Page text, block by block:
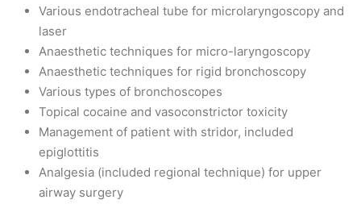
Various endotracheal tube for microlaryngoscopy and
laser
Anaesthetic techniques for micro-laryngoscopy
Anaesthetic techniques for rigid bronchoscopy
Various types of bronchoscopes
Topical cocaine and vasoconstrictor toxicity
Management of patient with stridor, included
epiglottitis
Analgesia (included regional technique) for upper
airway surgery